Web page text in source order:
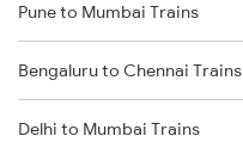
Pune to Mumbai Trains
Bengaluru to Chennai Trains
Delhi to Mumbai Trains